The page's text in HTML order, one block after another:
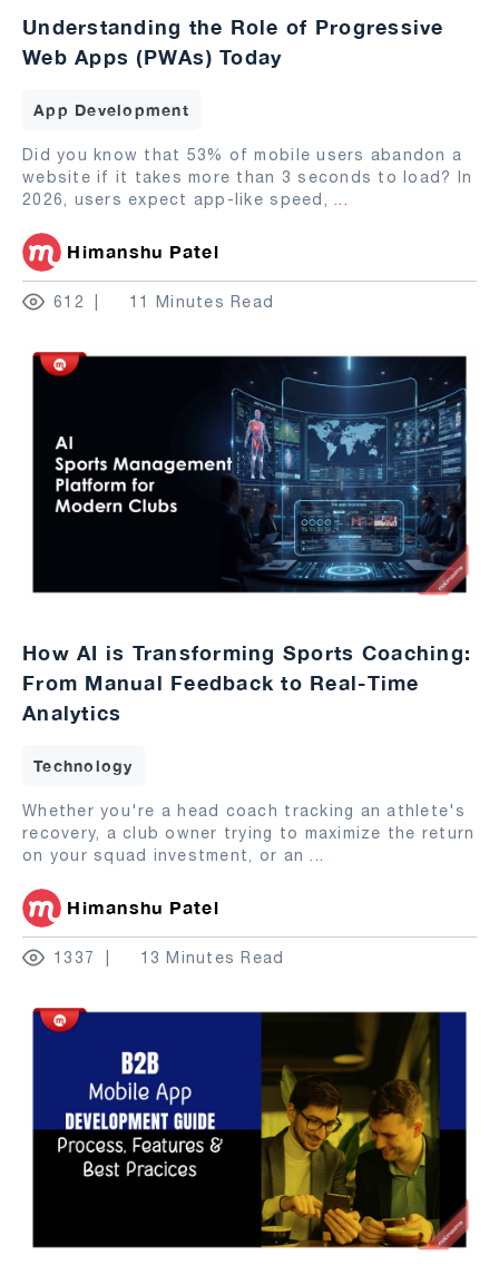
Understanding the Role of Progressive
Web Apps (PWAs) Today
App Development
Did you know that 53% of mobile users abandon a
website if it takes more than 3 seconds to load? In
2026, users expect app-like speed, ...
Himanshu Patel
612 11 Minutes Read
How AI is Transforming Sports Coaching:
From Manual Feedback to Real-Time
Analytics
Technology
Whether you're a head coach tracking an athlete's
recovery, a club owner trying to maximize the return
on your squad investment, or an ...
Himanshu Patel
1337 13 Minutes Read